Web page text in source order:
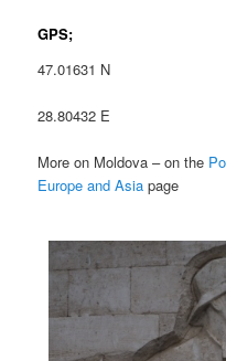
GPS;
47.01631 N
28.80432 E
More on Moldova – on the
Europe and Asia page